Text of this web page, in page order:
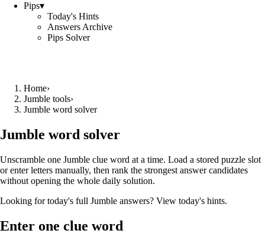
Pips▾
Today's Hints
Answers Archive
Pips Solver
Home›
Jumble tools›
Jumble word solver
Jumble word solver
Unscramble one Jumble clue word at a time. Load a stored puzzle slot
or enter letters manually, then rank the strongest answer candidates
without opening the whole daily solution.
Looking for today's full Jumble answers? View today's hints.
Enter one clue word